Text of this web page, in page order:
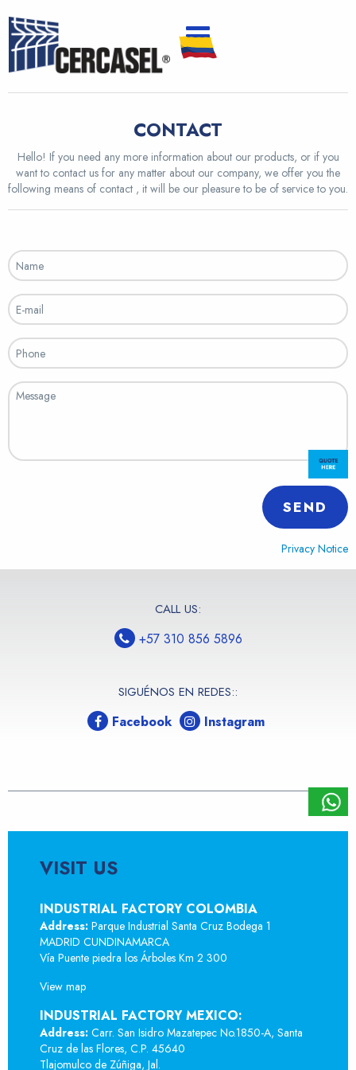
CONTACT
Hello! If you need any more information about our products, or if you
want to contact us for any matter about our company, we offer you the
following means of contact , it will be our pleasure to be of service to you.
SEND
Privacy Notice
CALL US:
+57 310 856 5896
SIGUÉNOS EN REDES::
Facebook Instagram
VISIT US
INDUSTRIAL FACTORY COLOMBIA
Address: Parque Industrial Santa Cruz Bodega 1
MADRID CUNDINAMARCA
Vía Puente piedra los Árboles Km 2 300
View map
INDUSTRIAL FACTORY MEXICO:
Address: Carr. San Isidro Mazatepec No.1850-A, Santa
Cruz de las Flores, C.P. 45640
Tlajomulco de Zúñiga, Jal.